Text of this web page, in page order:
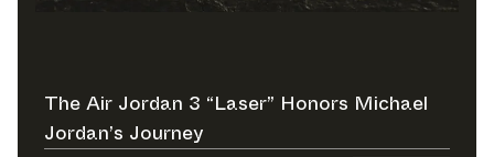
The Air Jordan 3 “Laser” Honors Michael
Jordan’s Journey